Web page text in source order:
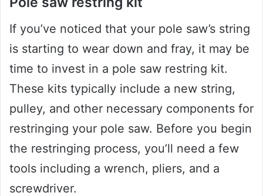
If you’ve noticed that your pole saw’s string
is starting to wear down and fray, it may be
time to invest in a pole saw restring kit.
These kits typically include a new string,
pulley, and other necessary components for
restringing your pole saw. Before you begin
the restringing process, you’ll need a few
tools including a wrench, pliers, and a
screwdriver.